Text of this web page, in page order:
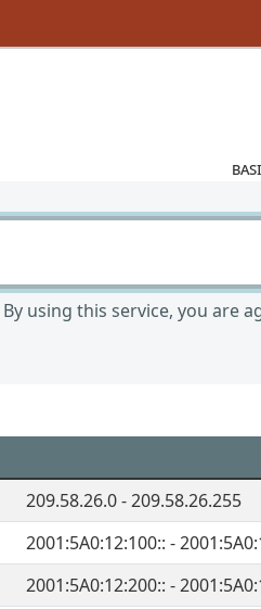
using this service, you are
209.58.26.0 - 209.58.26.255
2001:5A0:12:100:: -
2001:5A0:12:200:: -